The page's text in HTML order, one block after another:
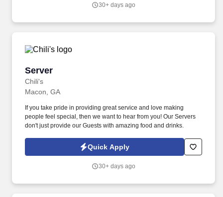
30+ days ago
Server
Chili's
Server
Macon, GA
If you take pride in providing great service and love making
people feel special, then we want to hear from you! Our Servers
don't just provide our Guests with amazing food and drinks.
Quick Apply
30+ days ago